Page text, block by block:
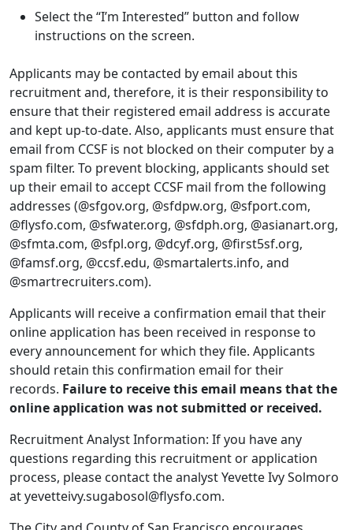
Select the “I’m Interested” button and follow
instructions on the screen.
Applicants may be contacted by email about this
recruitment and, therefore, it is their responsibility to
ensure that their registered email address is accurate
and kept up-to-date. Also, applicants must ensure that
email from CCSF is not blocked on their computer by a
spam filter. To prevent blocking, applicants should set
up their email to accept CCSF mail from the following
addresses (@sfgov.org, @sfdpw.org, @sfport.com,
@flysfo.com, @sfwater.org, @sfdph.org, @asianart.org,
@sfmta.com, @sfpl.org, @dcyf.org, @first5sf.org,
@famsf.org, @ccsf.edu, @smartalerts.info, and
@smartrecruiters.com).
Applicants will receive a confirmation email that their
online application has been received in response to
every announcement for which they file. Applicants
should retain this confirmation email for their
records. Failure to receive this email means that the
online application was not submitted or received.
Recruitment Analyst Information: If you have any
questions regarding this recruitment or application
process, please contact the analyst Yevette Ivy Solmoro
at yevetteivy.sugabosol@flysfo.com.